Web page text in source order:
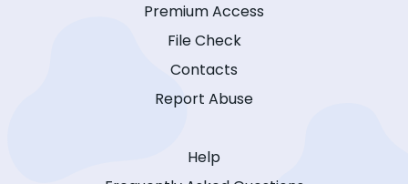
Premium Access
File Check
Contacts
Report Abuse
Help